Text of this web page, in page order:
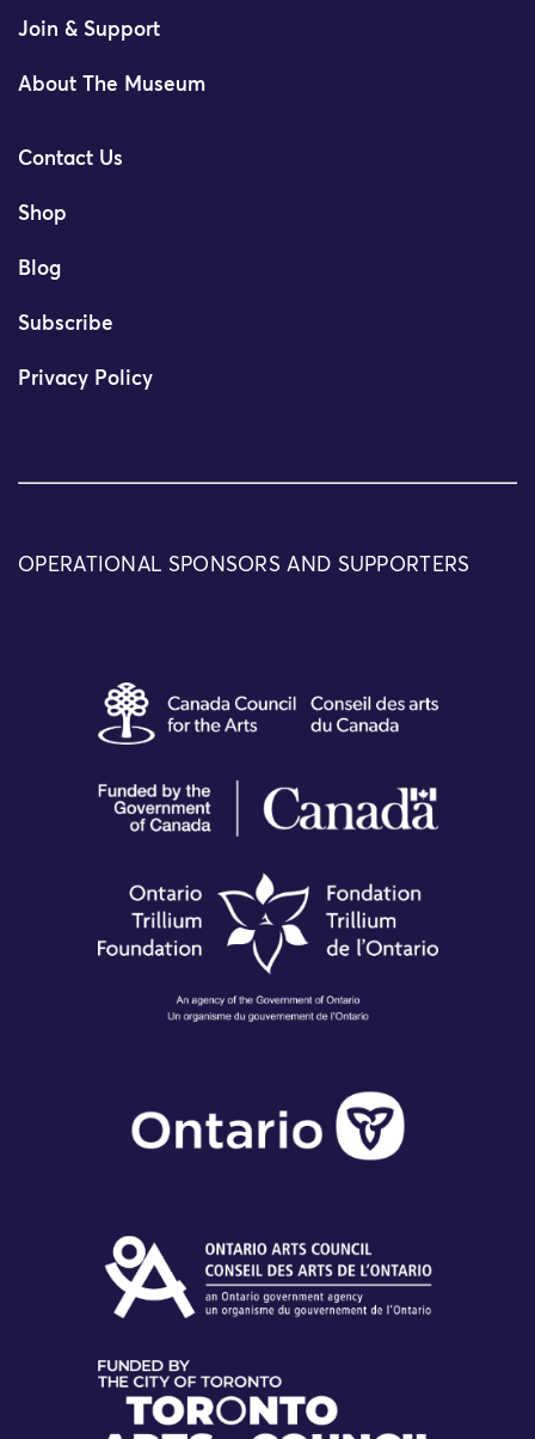
Join & Support
About The Museum
Contact Us
Shop
Blog
Subscribe
Privacy Policy
OPERATIONAL SPONSORS AND SUPPORTERS